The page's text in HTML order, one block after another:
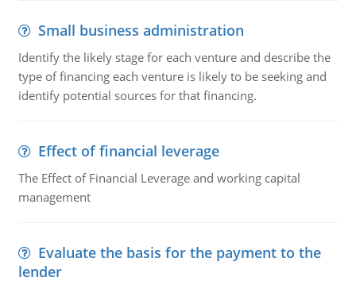
Small business administration
Identify the likely stage for each venture and describe the
type of financing each venture is likely to be seeking and
identify potential sources for that financing.
Effect of financial leverage
The Effect of Financial Leverage and working capital
management
Evaluate the basis for the payment to the
lender